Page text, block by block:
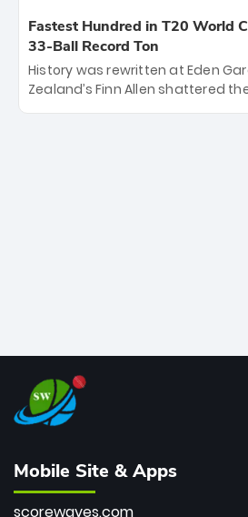
Fastest Hundred in T20 World
33-Ball Record Ton
History was rewritten at Eden
Zealand’s Finn Allen shattered
smashing the fastest hundred in
Mobile Site & Apps
scorewaves.com